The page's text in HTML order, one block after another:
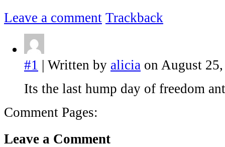
Leave a comment Trackback
#1 | Written by alicia on August
Its the last hump day of freedom
Comment Pages:
Leave a Comment